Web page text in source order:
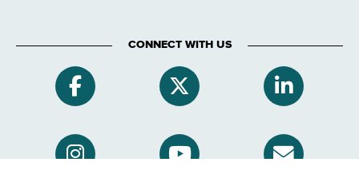
CONNECT WITH US